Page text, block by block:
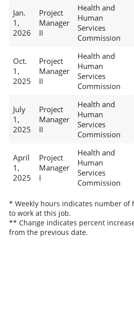
Jan.
1,
2026
Project
Manager
II
Health and
Human
Services
Commission
Oct.
1,
2025
Project
Manager
II
Health and
Human
Services
Commission
July
1,
2025
Project
Manager
II
Health and
Human
Services
Commission
April
1,
2025
Project
Manager
I
Health and
Human
Services
Commission
* Weekly hours indicates number of
to work at this job.
** Change indicates percent
from the previous date.